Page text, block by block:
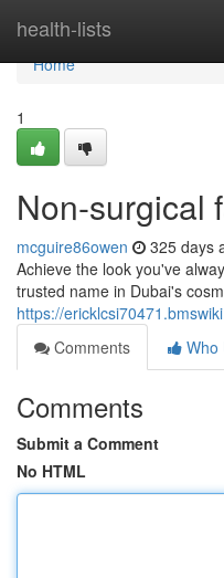
health-lists
Home
Home
1
Non-surgical
mcguire86owen 325 days
Achieve the look you've
trusted name in Dubai's
https://
Comments
Who
Comments
Submit a Comment
No HTML